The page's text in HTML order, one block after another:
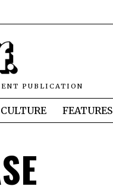
PUBLICATION
CULTURE FEATURES